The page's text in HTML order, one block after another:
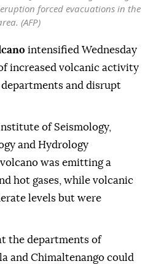
forced evacuations in the
(AFP)
intensified Wednesday
increased volcanic activity
and disrupt
of Seismology,
and Hydrology
was emitting a
hot gases, while volcanic
levels but were
the departments of
and Chimaltenango could